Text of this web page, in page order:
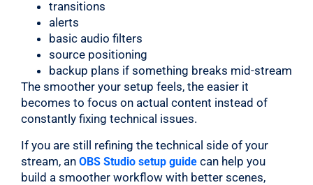
transitions
alerts
basic audio filters
source positioning
backup plans if something breaks mid-stream
The smoother your setup feels, the easier it
becomes to focus on actual content instead of
constantly fixing technical issues.
If you are still refining the technical side of your
stream, an OBS Studio setup guide can help you
build a smoother workflow with better scenes,